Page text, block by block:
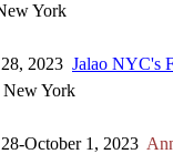
York
2023 Jalao NYC's
York
October 1, 2023